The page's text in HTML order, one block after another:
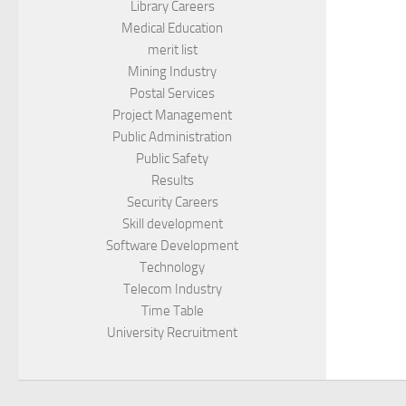
Library Careers
Medical Education
merit list
Mining Industry
Postal Services
Project Management
Public Administration
Public Safety
Results
Security Careers
Skill development
Software Development
Technology
Telecom Industry
Time Table
University Recruitment